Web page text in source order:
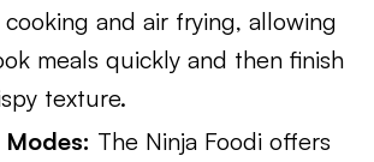
and air frying, allowing
meals quickly and then finish
texture.
The Ninja Foodi offers